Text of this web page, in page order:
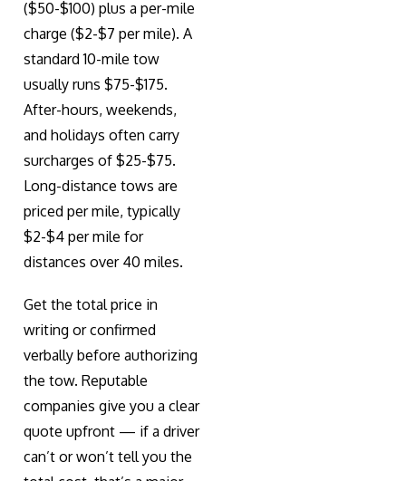
($50-$100) plus a per-mile
charge ($2-$7 per mile). A
standard 10-mile tow
usually runs $75-$175.
After-hours, weekends,
and holidays often carry
surcharges of $25-$75.
Long-distance tows are
priced per mile, typically
$2-$4 per mile for
distances over 40 miles.
Get the total price in
writing or confirmed
verbally before authorizing
the tow. Reputable
companies give you a clear
quote upfront — if a driver
can’t or won’t tell you the